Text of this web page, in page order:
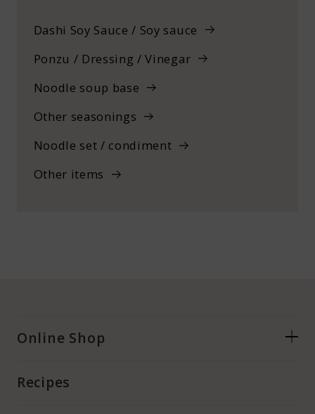
Dashi Soy Sauce / Soy sauce
Ponzu / Dressing / Vinegar
Noodle soup base
Other seasonings
Noodle set / condiment
Other items
Online Shop
Recipes